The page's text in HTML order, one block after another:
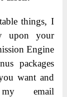
things, I
upon your
Engine
packages
want and
email